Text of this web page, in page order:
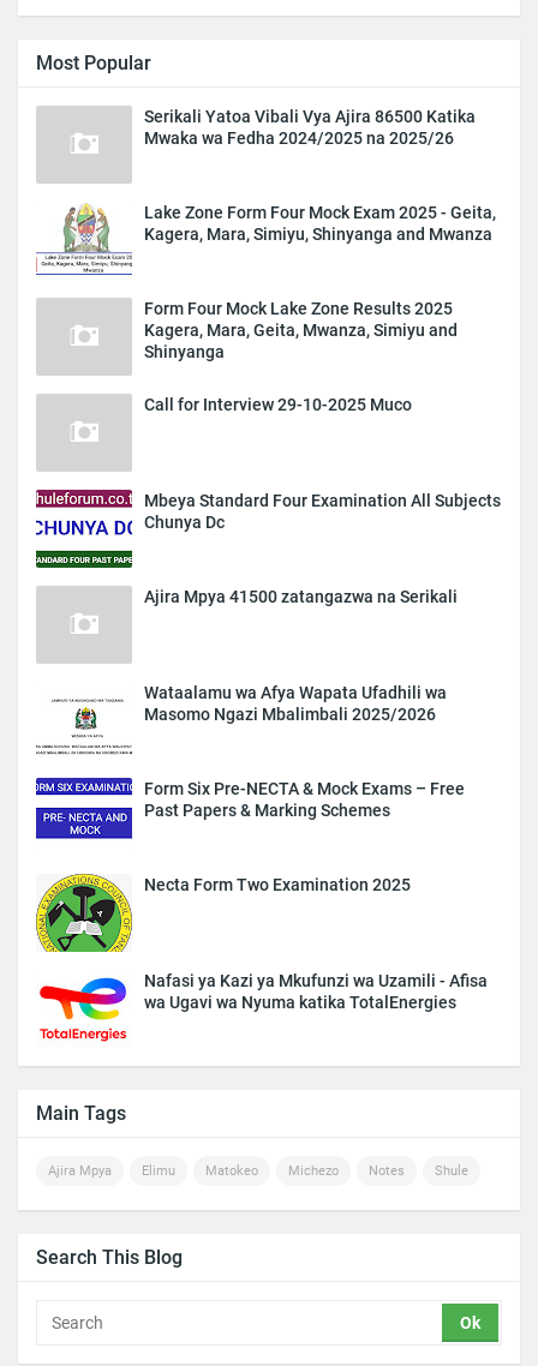
Most Popular
Serikali Yatoa Vibali Vya Ajira 86500 Katika
Mwaka wa Fedha 2024/2025 na 2025/26
Lake Zone Form Four Mock Exam 2025 - Geita,
Kagera, Mara, Simiyu, Shinyanga and Mwanza
Form Four Mock Lake Zone Results 2025
Kagera, Mara, Geita, Mwanza, Simiyu and
Shinyanga
Call for Interview 29-10-2025 Muco
Mbeya Standard Four Examination All Subjects
Chunya Dc
Ajira Mpya 41500 zatangazwa na Serikali
Wataalamu wa Afya Wapata Ufadhili wa
Masomo Ngazi Mbalimbali 2025/2026
Form Six Pre-NECTA & Mock Exams – Free
Past Papers & Marking Schemes
Necta Form Two Examination 2025
Nafasi ya Kazi ya Mkufunzi wa Uzamili - Afisa
wa Ugavi wa Nyuma katika TotalEnergies
Main Tags
Ajira Mpya Elimu Matokeo Michezo Notes Shule
Search This Blog